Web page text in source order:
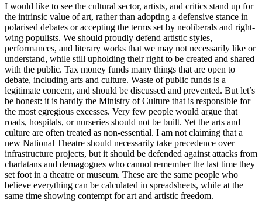
I would like to see the cultural sector, artists, and critics stand up for
the intrinsic value of art, rather than adopting a defensive stance in
polarised debates or accepting the terms set by neoliberals and right-
wing populists. We should proudly defend artistic styles,
performances, and literary works that we may not necessarily like or
understand, while still upholding their right to be created and shared
with the public. Tax money funds many things that are open to
debate, including arts and culture. Waste of public funds is a
legitimate concern, and should be discussed and prevented. But let’s
be honest: it is hardly the Ministry of Culture that is responsible for
the most egregious excesses. Very few people would argue that
roads, hospitals, or nurseries should not be built. Yet the arts and
culture are often treated as non-essential. I am not claiming that a
new National Theatre should necessarily take precedence over
infrastructure projects, but it should be defended against attacks from
charlatans and demagogues who cannot remember the last time they
set foot in a theatre or museum. These are the same people who
believe everything can be calculated in spreadsheets, while at the
same time showing contempt for art and artistic freedom.